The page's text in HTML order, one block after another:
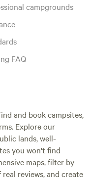
campgrounds
FAQ
and book campsites,
Explore our
lands, well-
you won't find
maps, filter by
reviews, and create